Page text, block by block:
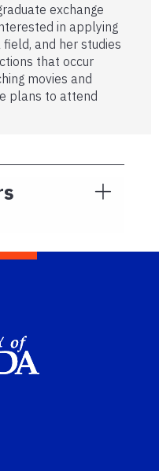
exchange
in applying
and her studies
that occur
movies and
plans to attend